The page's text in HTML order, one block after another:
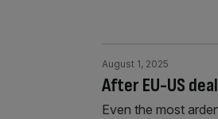
After EU-US
August 1, 2025
Even the most